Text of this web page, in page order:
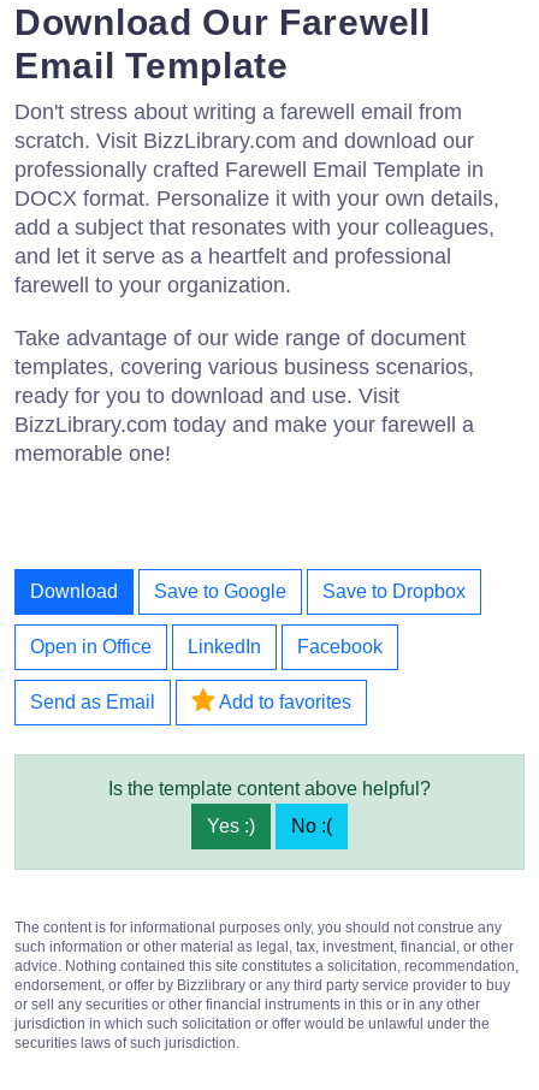
Download Our Farewell
Email Template
Don't stress about writing a farewell email from
scratch. Visit BizzLibrary.com and download our
professionally crafted Farewell Email Template in
DOCX format. Personalize it with your own details,
add a subject that resonates with your colleagues,
and let it serve as a heartfelt and professional
farewell to your organization.
Take advantage of our wide range of document
templates, covering various business scenarios,
ready for you to download and use. Visit
BizzLibrary.com today and make your farewell a
memorable one!
Download Save to Google Save to Dropbox
Open in Office LinkedIn Facebook
Send as Email Add to favorites
Is the template content above helpful?
Yes :)
No :(
The content is for informational purposes only, you should not construe any
such information or other material as legal, tax, investment, financial, or other
advice. Nothing contained this site constitutes a solicitation, recommendation,
endorsement, or offer by Bizzlibrary or any third party service provider to buy
or sell any securities or other financial instruments in this or in any other
jurisdiction in which such solicitation or offer would be unlawful under the
securities laws of such jurisdiction.